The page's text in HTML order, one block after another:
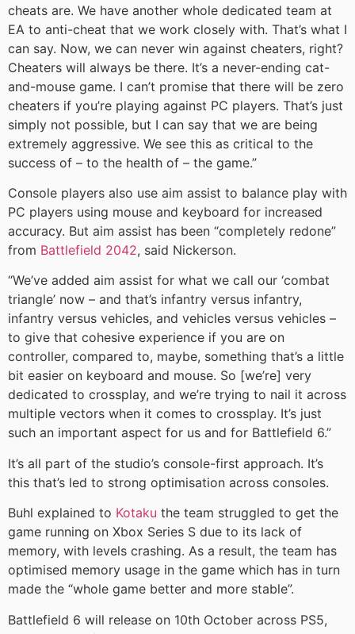
cheats are. We have another whole dedicated team at
EA to anti-cheat that we work closely with. That’s what I
can say. Now, we can never win against cheaters, right?
Cheaters will always be there. It’s a never-ending cat-
and-mouse game. I can’t promise that there will be zero
cheaters if you’re playing against PC players. That’s just
simply not possible, but I can say that we are being
extremely aggressive. We see this as critical to the
success of – to the health of – the game.”
Console players also use aim assist to balance play with
PC players using mouse and keyboard for increased
accuracy. But aim assist has been “completely redone”
from Battlefield 2042, said Nickerson.
“We’ve added aim assist for what we call our ‘combat
triangle’ now – and that’s infantry versus infantry,
infantry versus vehicles, and vehicles versus vehicles –
to give that cohesive experience if you are on
controller, compared to, maybe, something that’s a little
bit easier on keyboard and mouse. So [we’re] very
dedicated to crossplay, and we’re trying to nail it across
multiple vectors when it comes to crossplay. It’s just
such an important aspect for us and for Battlefield 6.”
It’s all part of the studio’s console-first approach. It’s
this that’s led to strong optimisation across consoles.
Buhl explained to Kotaku the team struggled to get the
game running on Xbox Series S due to its lack of
memory, with levels crashing. As a result, the team has
optimised memory usage in the game which has in turn
made the “whole game better and more stable”.
Battlefield 6 will release on 10th October across PS5,